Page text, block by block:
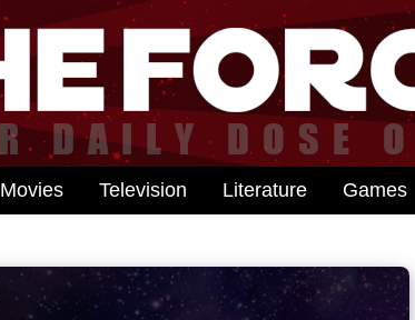
Movies Television Literature Games